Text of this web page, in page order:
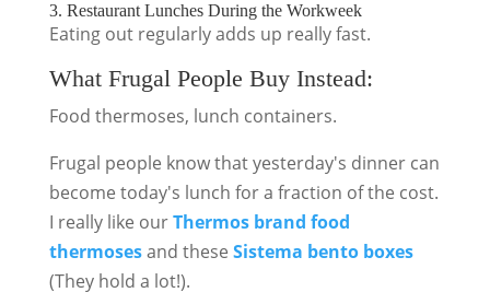
3. Restaurant Lunches During the Workweek
Eating out regularly adds up really fast.
What Frugal People Buy Instead:
Food thermoses, lunch containers.
Frugal people know that yesterday's dinner can
become today's lunch for a fraction of the cost.
I really like ourThermos brand food
thermosesand these Sistema bento boxes
(They hold a lot!).